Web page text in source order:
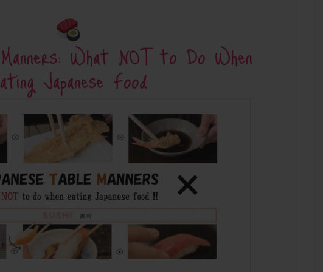
What NOT to Do When
Japanese Food